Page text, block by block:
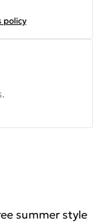
policy
summer style